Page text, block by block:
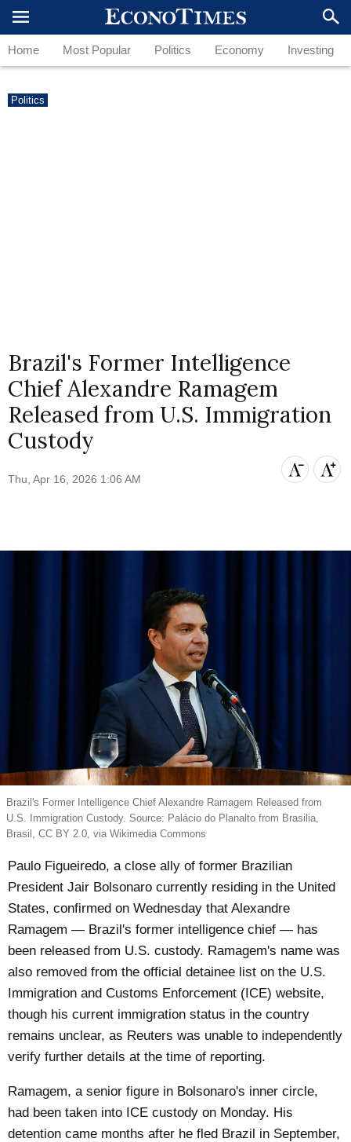
Home Most Popular Politics Economy Investing
Politics
Brazil's Former Intelligence
Chief Alexandre Ramagem
Released from U.S. Immigration
Custody
Thu, Apr 16, 2026 1:06 AM
Brazil's Former Intelligence Chief Alexandre Ramagem Released from
U.S. Immigration Custody. Source: Palácio do Planalto from Brasilia,
Brasil, CC BY 2.0, via Wikimedia Commons
Paulo Figueiredo, a close ally of former Brazilian
President Jair Bolsonaro currently residing in the United
States, confirmed on Wednesday that Alexandre
Ramagem — Brazil's former intelligence chief — has
been released from U.S. custody. Ramagem's name was
also removed from the official detainee list on the U.S.
Immigration and Customs Enforcement (ICE) website,
though his current immigration status in the country
remains unclear, as Reuters was unable to independently
verify further details at the time of reporting.
Ramagem, a senior figure in Bolsonaro's inner circle,
had been taken into ICE custody on Monday. His
detention came months after he fled Brazil in September,